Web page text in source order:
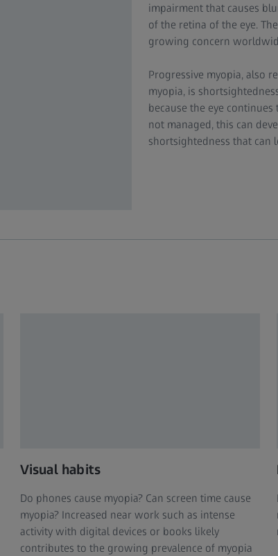
impairment that causes
of the retina of the eye.
growing concern
Progressive myopia, also
myopia, is
because the eye
not managed, this can
shortsightedness that can
Visual habits
Do phones cause myopia? Can screen time cause
myopia? Increased near work such as intense
activity with digital devices or books likely
contributes to the growing prevalence of myopia